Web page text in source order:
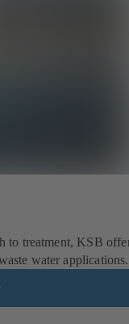
to treatment, KSB
water applications.